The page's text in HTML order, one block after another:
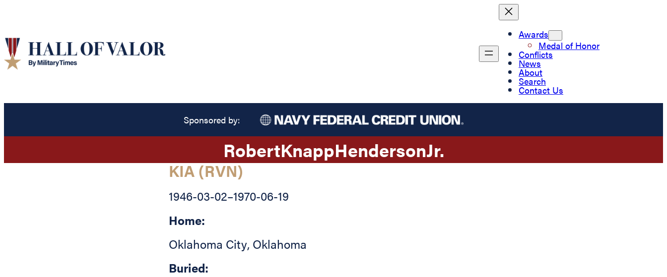
Awards
Medal of Honor
Conflicts
News
About
Search
Contact Us
Sponsored by:
RobertKnappHendersonJr.
KIA (RVN)
1946-03-02–1970-06-19
Home:
Oklahoma City, Oklahoma
Buried: